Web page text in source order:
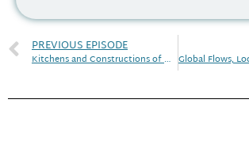
PREVIOUS EPISODE
Kitchens and Constructions of Religious Subjectivity in Black Atlantic Traditions